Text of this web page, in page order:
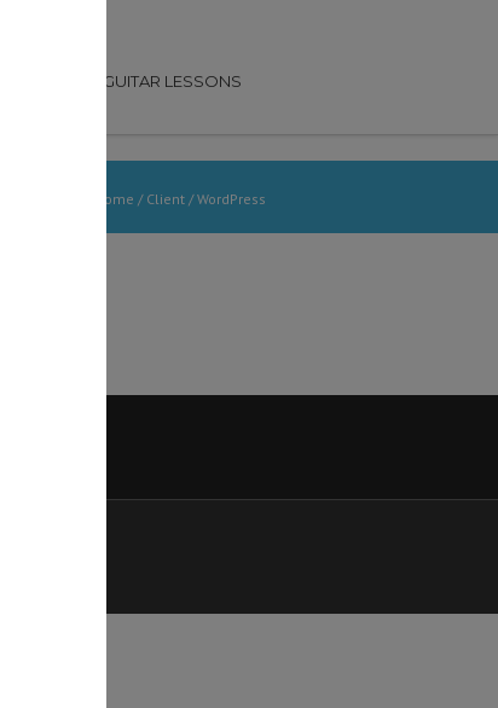
FREE GUITAR LESSONS
Home / Client /WordPress